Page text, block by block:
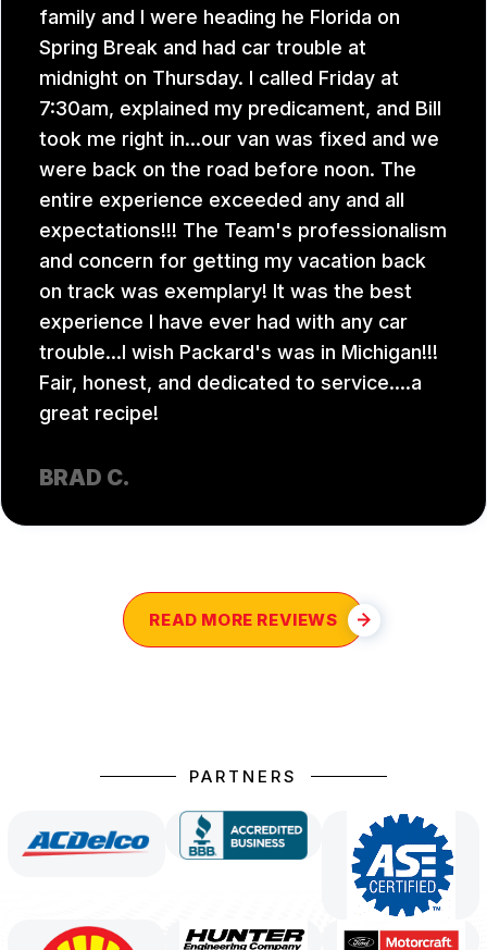
family and I were heading he Florida on
Spring Break and had car trouble at
midnight on Thursday. I called Friday at
7:30am, explained my predicament, and Bill
took me right in...our van was fixed and we
were back on the road before noon. The
entire experience exceeded any and all
expectations!!! The Team's professionalism
and concern for getting my vacation back
on track was exemplary! It was the best
experience I have ever had with any car
trouble...I wish Packard's was in Michigan!!!
Fair, honest, and dedicated to service....a
great recipe!
BRAD C.
READ MORE REVIEWS
PARTNERS